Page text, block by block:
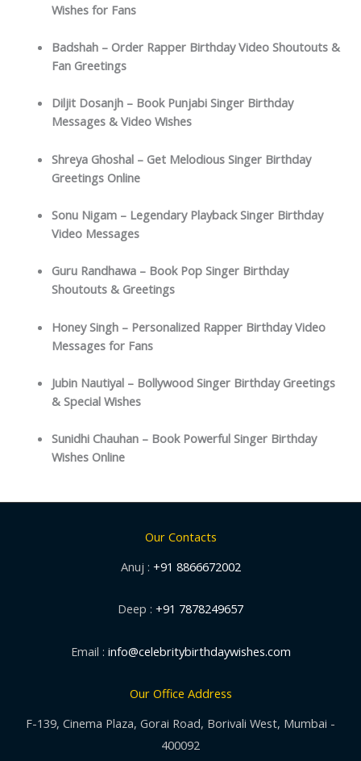
Wishes for Fans
Badshah – Order Rapper Birthday Video Shoutouts &
Fan Greetings
Diljit Dosanjh – Book Punjabi Singer Birthday
Messages & Video Wishes
Shreya Ghoshal – Get Melodious Singer Birthday
Greetings Online
Sonu Nigam – Legendary Playback Singer Birthday
Video Messages
Guru Randhawa – Book Pop Singer Birthday
Shoutouts & Greetings
Honey Singh – Personalized Rapper Birthday Video
Messages for Fans
Jubin Nautiyal – Bollywood Singer Birthday Greetings
& Special Wishes
Sunidhi Chauhan – Book Powerful Singer Birthday
Wishes Online
Our Contacts
Anuj : +91 8866672002
Deep : +91 7878249657
Email : info@celebritybirthdaywishes.com
Our Office Address
F-139, Cinema Plaza, Gorai Road, Borivali West, Mumbai -
400092